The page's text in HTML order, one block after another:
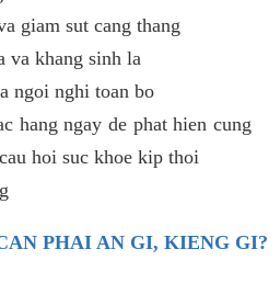
giam sut cang thang
va khang sinh la
ngoi nghi toan bo
hang ngay de phat hien cung
hoi suc khoe kip thoi
PHAI AN GI, KIENG GI?